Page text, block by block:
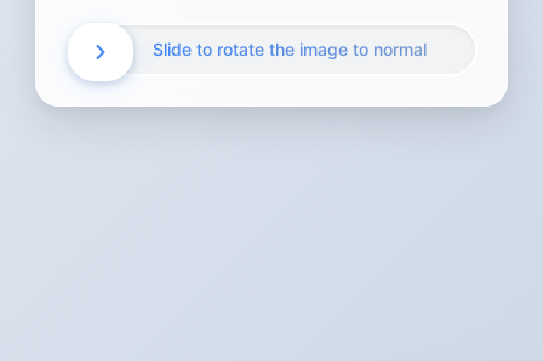
Slide to rotate the image to normal